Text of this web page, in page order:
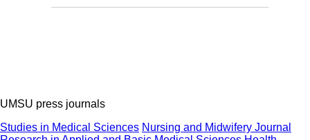
UMSU press journals
Studies in Medical Sciences Nursing and Midwifery Journal